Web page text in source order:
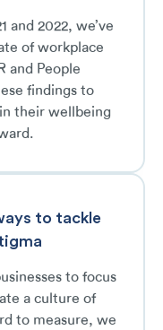
and 2022, we’ve
of workplace
and People
findings to
their wellbeing
to tackle
to focus
a culture of
to measure, we